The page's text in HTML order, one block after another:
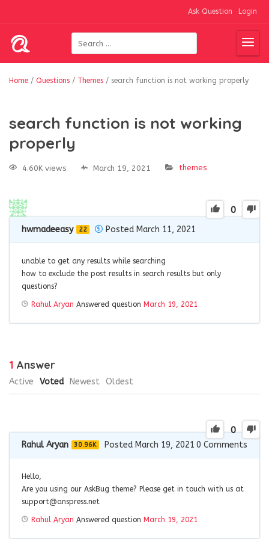
Ask Question Login
Home / Questions / Themes / search function is not working properly
search function is not working
properly
4.60K views March 19, 2021 themes
0
hwmadeeasy 22 Posted March 11, 2021
unable to get any results while searching
how to exclude the post results in search results but only
questions?
Rahul Aryan Answered question March 19, 2021
1 Answer
Active Voted Newest Oldest
0
Rahul Aryan 30.96K Posted March 19, 2021 0 Comments
Hello,
Are you using our AskBug theme? Please get in touch with us at
support@anspress.net
Rahul Aryan Answered question March 19, 2021